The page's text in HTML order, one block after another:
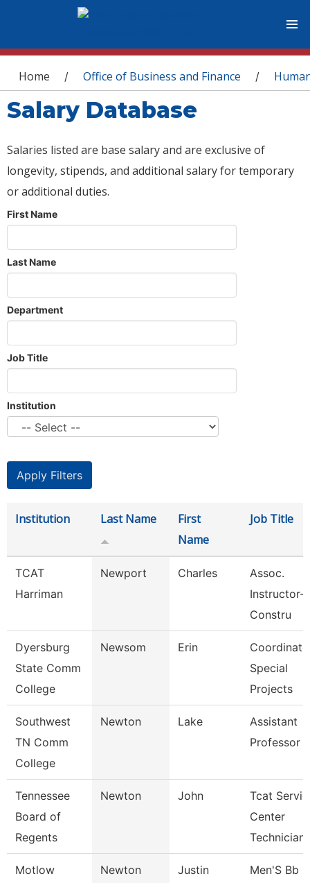
You are here
Home / Office of Business and Finance /
Salary Database
Salaries listed are base salary and are exclusive of
longevity, stipends, and additional salary for temporary
or additional duties.
First Name
Last Name
Department
Job Title
Institution
Institution Last Name
First
Name
Job Title
TCAT
Harriman
Newport Charles
Assoc.
Instructor-
Constru
Dyersburg
State Comm
College
Newsom Erin
Special
Projects
Southwest
TN Comm
College
Newton Lake
Assistant
Professor
Tennessee
Board of
Regents
Newton John
Tcat
Center
Technician
Motlow
Newton Justin
Men'S Bb